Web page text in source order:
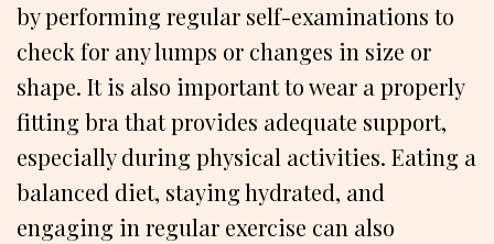
by performing regular self-examinations to
check for any lumps or changes in size or
shape. It is also important to wear a properly
fitting bra that provides adequate support,
especially during physical activities. Eating a
balanced diet, staying hydrated, and
engaging in regular exercise can also